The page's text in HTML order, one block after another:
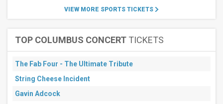
VIEW MORE SPORTS TICKETS
TOP COLUMBUS CONCERT TICKETS
The Fab Four - The Ultimate Tribute
String Cheese Incident
Gavin Adcock